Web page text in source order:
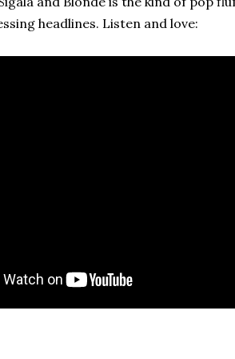
headlines. Listen and love: